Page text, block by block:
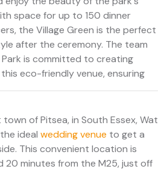
space for up to 150 dinner
the Village Green is the perfect
after the ceremony. The team
is committed to creating
eco-friendly venue, ensuring
of Pitsea, in South Essex, Wat
ideal wedding venue to get a
This convenient location is
20 minutes from the M25, just off